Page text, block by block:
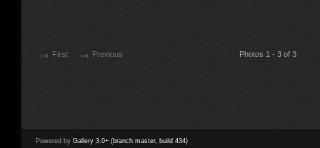
First Previous Photos 1 - 3 of 3
Powered by Gallery 3.0+ (branch master, build 434)